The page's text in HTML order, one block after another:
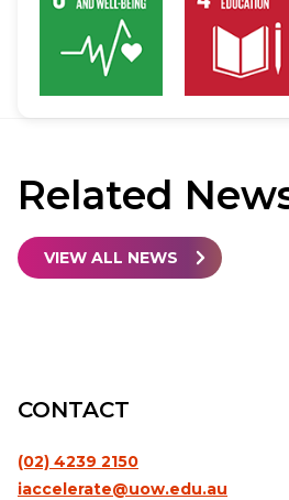
Related
VIEW ALL NEWS
CONTACT
(02) 4239 2150
iaccelerate@uow.edu.au